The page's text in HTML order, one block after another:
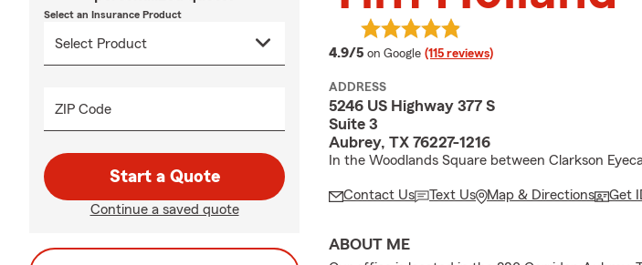
Select an Insurance Product
ZIP Code
Start a Quote
Continue a saved quote
4.9/5 average rating
on Google (115 reviews)
ADDRESS
5246 US Highway 377 S
Suite 3
Aubrey, TX 76227-1216
In the Woodlands Square between Clarkson
Contact Us Text Us Map & Directions Get
ABOUT ME